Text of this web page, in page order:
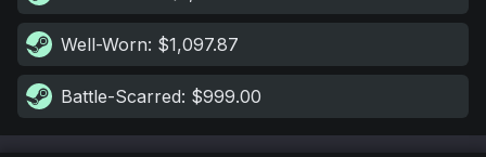
Well-Worn: $1,097.87
Battle-Scarred: $999.00